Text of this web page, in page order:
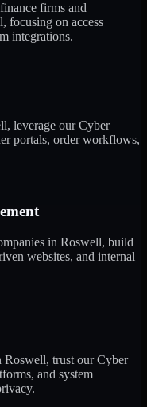
firms and
focusing on access
integrations.
leverage our Cyber
portals, order workflows,
in Roswell, build
websites, and internal
Roswell, trust our Cyber
and system